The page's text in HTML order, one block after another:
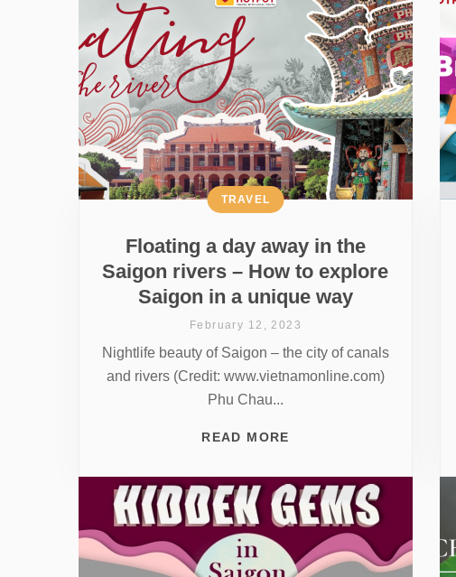
Floating a day away in the
Saigon rivers – How to explore
Saigon in a unique way
TRAVEL
February 12, 2023
Nightlife beauty of Saigon – the city of canals
and rivers (Credit: www.vietnamonline.com)
Phu Chau...
READ MORE